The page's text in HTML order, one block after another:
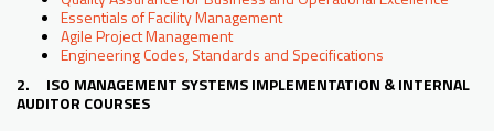
Essentials of Facility Management
Agile Project Management
Engineering Codes, Standards and Specifications
2. ISO MANAGEMENT SYSTEMS IMPLEMENTATION & INTERNAL
AUDITOR COURSES